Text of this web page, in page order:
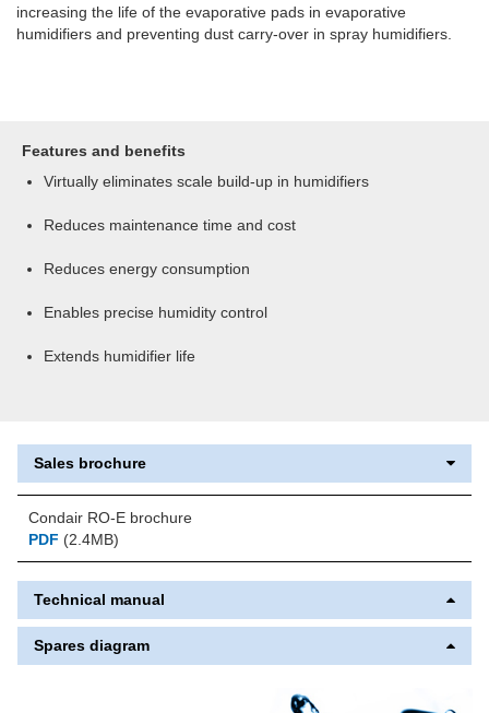
increasing the life of the evaporative pads in evaporative
humidifiers and preventing dust carry-over in spray humidifiers.
Features and benefits
Virtually eliminates scale build-up in humidifiers
Reduces maintenance time and cost
Reduces energy consumption
Enables precise humidity control
Extends humidifier life
Sales brochure
Condair RO-E brochure
PDF (2.4MB)
Technical manual
Spares diagram